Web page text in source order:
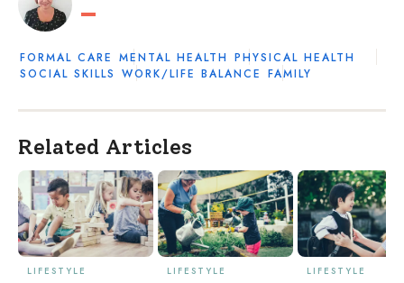
FORMAL CARE MENTAL HEALTH PHYSICAL HEALTH
SOCIAL SKILLS WORK/LIFE BALANCE FAMILY
Related Articles
LIFESTYLE LIFESTYLE LIFESTYLE